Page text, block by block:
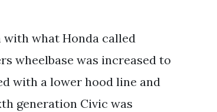
what Honda called
wheelbase was increased to
with a lower hood line and
generation Civic was